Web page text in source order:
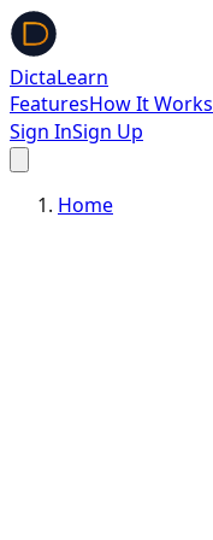
DictaLearn
FeaturesHow It Works
Sign InSign Up
Home